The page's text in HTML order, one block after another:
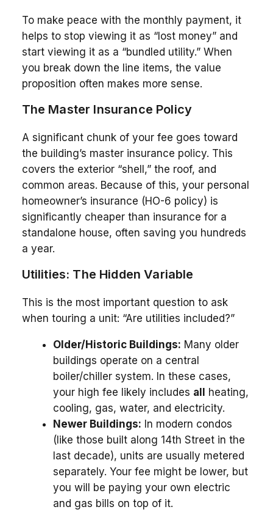
To make peace with the monthly payment, it
helps to stop viewing it as “lost money” and
start viewing it as a “bundled utility.” When
you break down the line items, the value
proposition often makes more sense.
The Master Insurance Policy
A significant chunk of your fee goes toward
the building’s master insurance policy. This
covers the exterior “shell,” the roof, and
common areas. Because of this, your personal
homeowner’s insurance (HO-6 policy) is
significantly cheaper than insurance for a
standalone house, often saving you hundreds
a year.
Utilities: The Hidden Variable
This is the most important question to ask
when touring a unit: “Are utilities included?”
Older/Historic Buildings: Many older
buildings operate on a central
boiler/chiller system. In these cases,
your high fee likely includes all
heating,
cooling, gas, water, and electricity.
Newer Buildings: In modern condos
(like those built along 14th Street in the
last decade), units are usually metered
separately. Your fee might be lower, but
you will be paying your own electric
and gas bills on top of it.